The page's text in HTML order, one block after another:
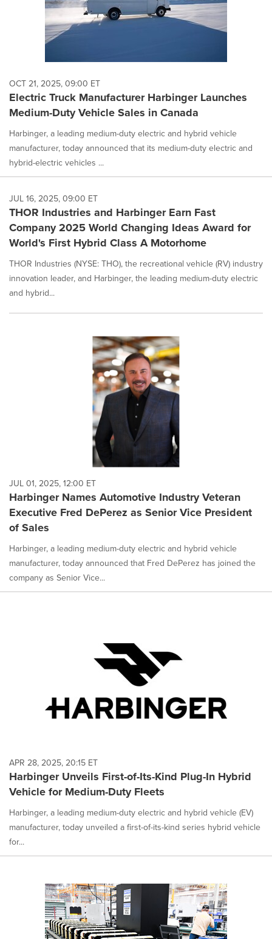
OCT 21, 2025, 09:00 ET
Electric Truck Manufacturer Harbinger Launches
Medium-Duty Vehicle Sales in Canada
Harbinger, a leading medium-duty electric and hybrid vehicle
manufacturer, today announced that its medium-duty electric and
hybrid-electric vehicles ...
JUL 16, 2025, 09:00 ET
THOR Industries and Harbinger Earn Fast
Company 2025 World Changing Ideas Award for
World's First Hybrid Class A Motorhome
THOR Industries (NYSE: THO), the recreational vehicle (RV) industry
innovation leader, and Harbinger, the leading medium-duty electric
and hybrid...
JUL 01, 2025, 12:00 ET
Harbinger Names Automotive Industry Veteran
Executive Fred DePerez as Senior Vice President
of Sales
Harbinger, a leading medium-duty electric and hybrid vehicle
manufacturer, today announced that Fred DePerez has joined the
company as Senior Vice...
APR 28, 2025, 20:15 ET
Harbinger Unveils First-of-Its-Kind Plug-In Hybrid
Vehicle for Medium-Duty Fleets
Harbinger, a leading medium-duty electric and hybrid vehicle (EV)
manufacturer, today unveiled a first-of-its-kind series hybrid vehicle
for...